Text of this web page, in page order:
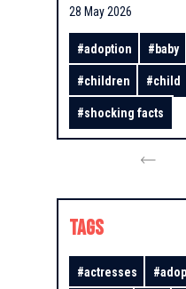
28 May 2026
#adoption #baby
#children #child
#shocking facts
TAGS
#actresses #